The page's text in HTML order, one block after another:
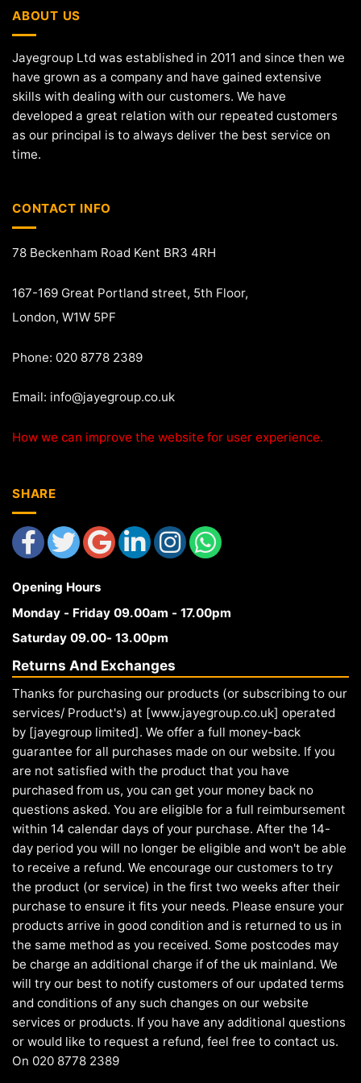
ABOUT US
Jayegroup Ltd was established in 2011 and since then we
have grown as a company and have gained extensive
skills with dealing with our customers. We have
developed a great relation with our repeated customers
as our principal is to always deliver the best service on
time.
CONTACT INFO
78 Beckenham Road Kent BR3 4RH
167-169 Great Portland street, 5th Floor,
London, W1W 5PF
Phone: 020 8778 2389
Email: info@jayegroup.co.uk
How we can improve the website for user experience.
SHARE
Opening Hours
Monday - Friday 09.00am - 17.00pm
Saturday 09.00- 13.00pm
Returns And Exchanges
Thanks for purchasing our products (or subscribing to our
services/ Product's) at [www.jayegroup.co.uk] operated
by [jayegroup limited]. We offer a full money-back
guarantee for all purchases made on our website. If you
are not satisfied with the product that you have
purchased from us, you can get your money back no
questions asked. You are eligible for a full reimbursement
within 14 calendar days of your purchase. After the 14-
day period you will no longer be eligible and won't be able
to receive a refund. We encourage our customers to try
the product (or service) in the first two weeks after their
purchase to ensure it fits your needs. Please ensure your
products arrive in good condition and is returned to us in
the same method as you received. Some postcodes may
be charge an additional charge if of the uk mainland. We
will try our best to notify customers of our updated terms
and conditions of any such changes on our website
services or products. If you have any additional questions
or would like to request a refund, feel free to contact us.
On 020 8778 2389